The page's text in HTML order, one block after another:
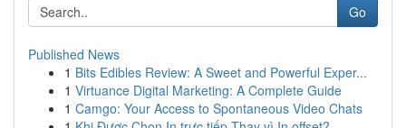
Go
Published News
1 Bits Edibles Review: A Sweet and Powerful Exper...
1 Virtuance Digital Marketing: A Complete Guide
1 Camgo: Your Access to Spontaneous Video Chats